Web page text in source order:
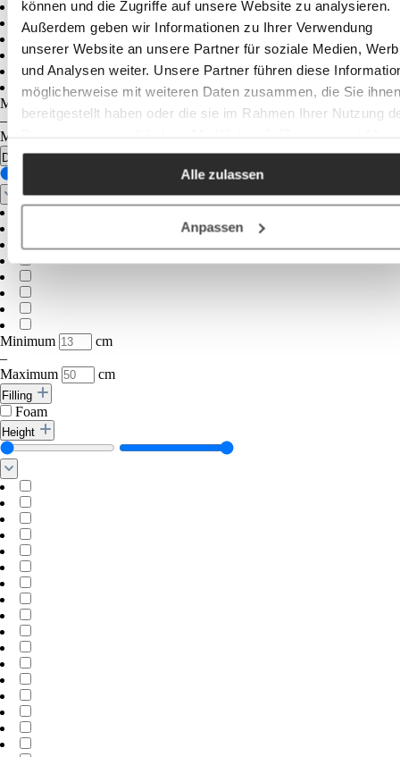
können und die Zugriffe auf unsere Website zu analysieren.
Außerdem geben wir Informationen zu Ihrer Verwendung
unserer Website an unsere Partner für soziale Medien,
und Analysen weiter. Unsere Partner führen diese
möglicherweise mit weiteren Daten zusammen, die Sie ihnen
bereitgestellt haben oder die sie im Rahmen Ihrer Nutzung
akzeptieren / etc.]“ erteilen Sie Ihre Einwilligung auch in die
Weitergabe über Ihr Verhalten in unserem Shop an unseren
Partner, die shopware AG (Ebbinghoff 10, 48624
Deutschland), die diese Daten Ihnen nicht persönlich
Produktverbesserungen, Marktverhaltensanalysen)
darf.
Alle zulassen
Anpassen
Minimum
–
Maximum
Diameter
Minimum
cm
–
Maximum
cm
Filling
Foam
Height